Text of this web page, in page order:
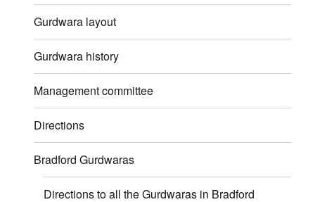
Gurdwara layout
Gurdwara history
Management committee
Directions
Bradford Gurdwaras
Directions to all the Gurdwaras in Bradford